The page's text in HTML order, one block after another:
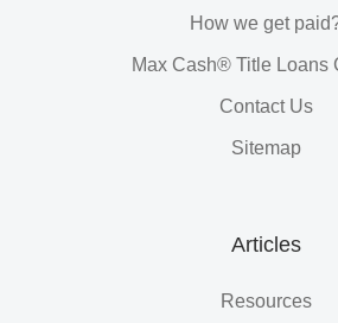
How we get
Max Cash® Title Loans
Contact Us
Sitemap
Articles
Resources